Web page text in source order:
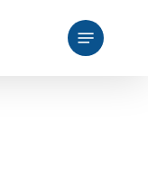
Menu